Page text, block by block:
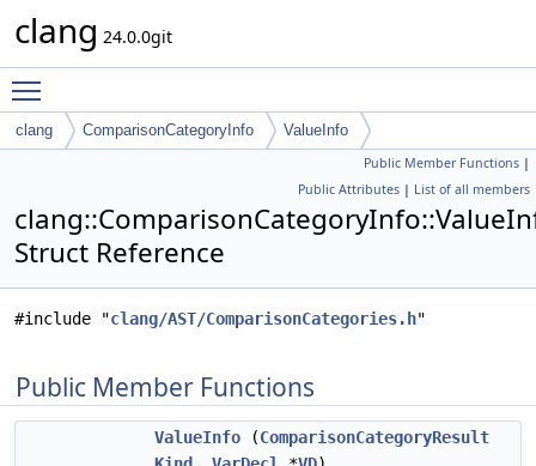
clang 24.0.0git
clang ComparisonCategoryInfo ValueInfo
Public Member Functions |
Public Attributes | List of all members
Struct Reference
#include "clang/AST/ComparisonCategories.h"
Public Member Functions
ValueInfo (ComparisonCategoryResult